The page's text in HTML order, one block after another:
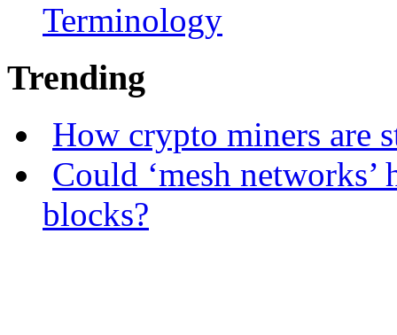
Terminology
Trending
How crypto miners are
Could ‘mesh
blocks?